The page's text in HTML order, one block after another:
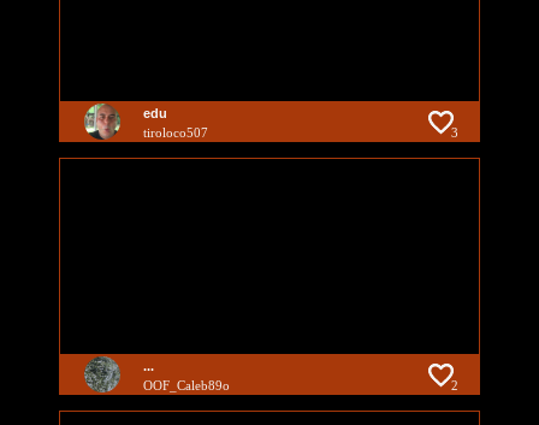
edu
tiroloco507 3
...
OOF_Caleb89o 2